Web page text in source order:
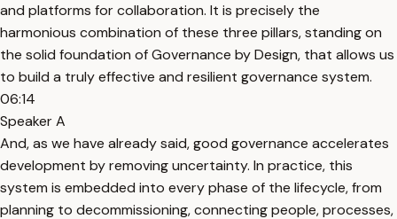
and platforms for collaboration. It is precisely the
harmonious combination of these three pillars, standing on
the solid foundation of Governance by Design, that allows us
to build a truly effective and resilient governance system.
06:14
Speaker A
And, as we have already said, good governance accelerates
development by removing uncertainty. In practice, this
system is embedded into every phase of the lifecycle, from
planning to decommissioning, connecting people, processes,